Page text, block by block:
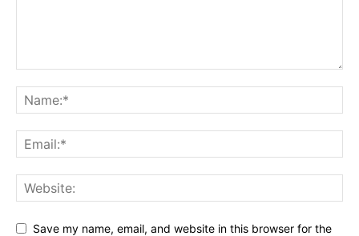
Save my name, email, and website in this browser for the